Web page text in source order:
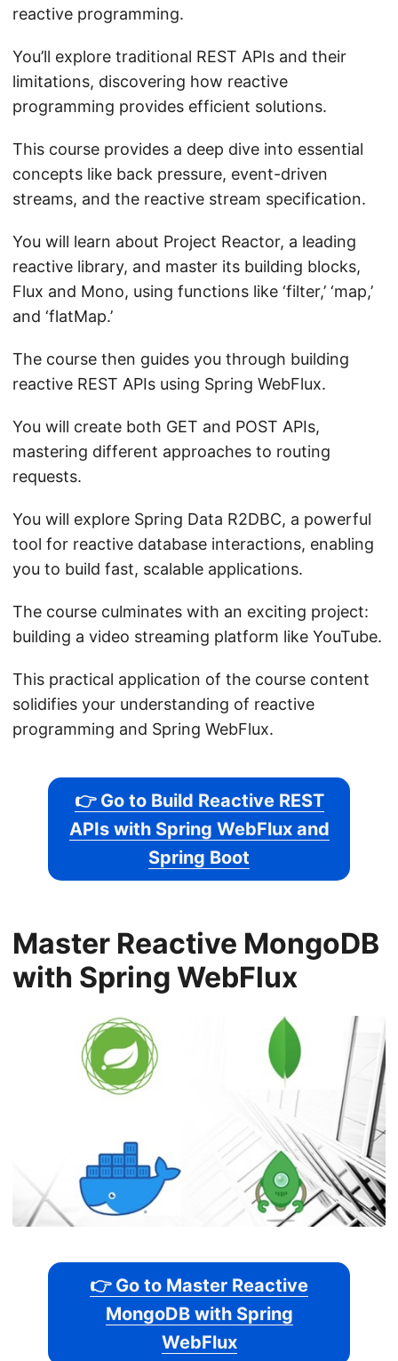
reactive programming.
You’ll explore traditional REST APIs and their
limitations, discovering how reactive
programming provides efficient solutions.
This course provides a deep dive into essential
concepts like back pressure, event-driven
streams, and the reactive stream specification.
You will learn about Project Reactor, a leading
reactive library, and master its building blocks,
Flux and Mono, using functions like ‘filter,’ ‘map,’
and ‘flatMap.’
The course then guides you through building
reactive REST APIs using Spring WebFlux.
You will create both GET and POST APIs,
mastering different approaches to routing
requests.
You will explore Spring Data R2DBC, a powerful
tool for reactive database interactions, enabling
you to build fast, scalable applications.
The course culminates with an exciting project:
building a video streaming platform like YouTube.
This practical application of the course content
solidifies your understanding of reactive
programming and Spring WebFlux.
👉 Go to Build Reactive REST
APIs with Spring WebFlux and
Spring Boot
Master Reactive MongoDB
with Spring WebFlux
👉 Go to Master Reactive
MongoDB with Spring
WebFlux